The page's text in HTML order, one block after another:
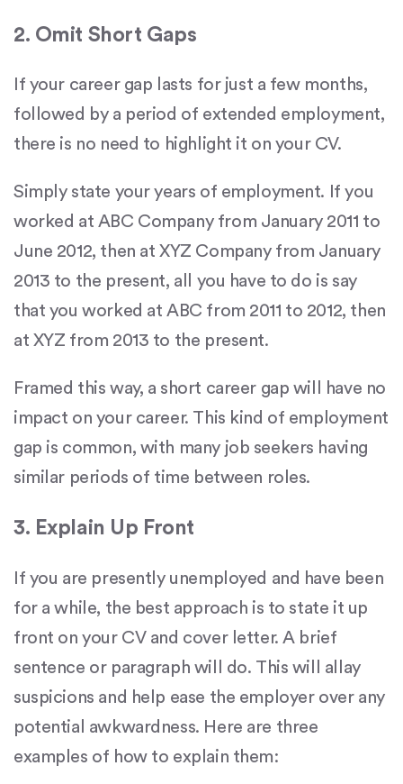
2. Omit Short Gaps
If your career gap lasts for just a few months,
followed by a period of extended employment,
there is no need to highlight it on your CV.
Simply state your years of employment. If you
worked at ABC Company from January 2011 to
June 2012, then at XYZ Company from January
2013 to the present, all you have to do is say
that you worked at ABC from 2011 to 2012, then
at XYZ from 2013 to the present.
Framed this way, a short career gap will have no
impact on your career. This kind of employment
gap is common, with many job seekers having
similar periods of time between roles.
3. Explain Up Front
If you are presently unemployed and have been
for a while, the best approach is to state it up
front on your CV and cover letter. A brief
sentence or paragraph will do. This will allay
suspicions and help ease the employer over any
potential awkwardness. Here are three
examples of how to explain them: